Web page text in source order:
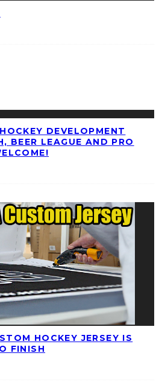
DEVELOPMENT
BEER LEAGUE AND PRO
HOCKEY JERSEY IS
FINISH